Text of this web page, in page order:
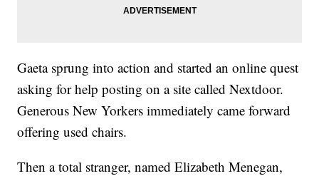
Gaeta sprung into action and started an online quest
asking for help posting on a site called Nextdoor.
Generous New Yorkers immediately came forward
offering used chairs.
Then a total stranger, named Elizabeth Menegan,